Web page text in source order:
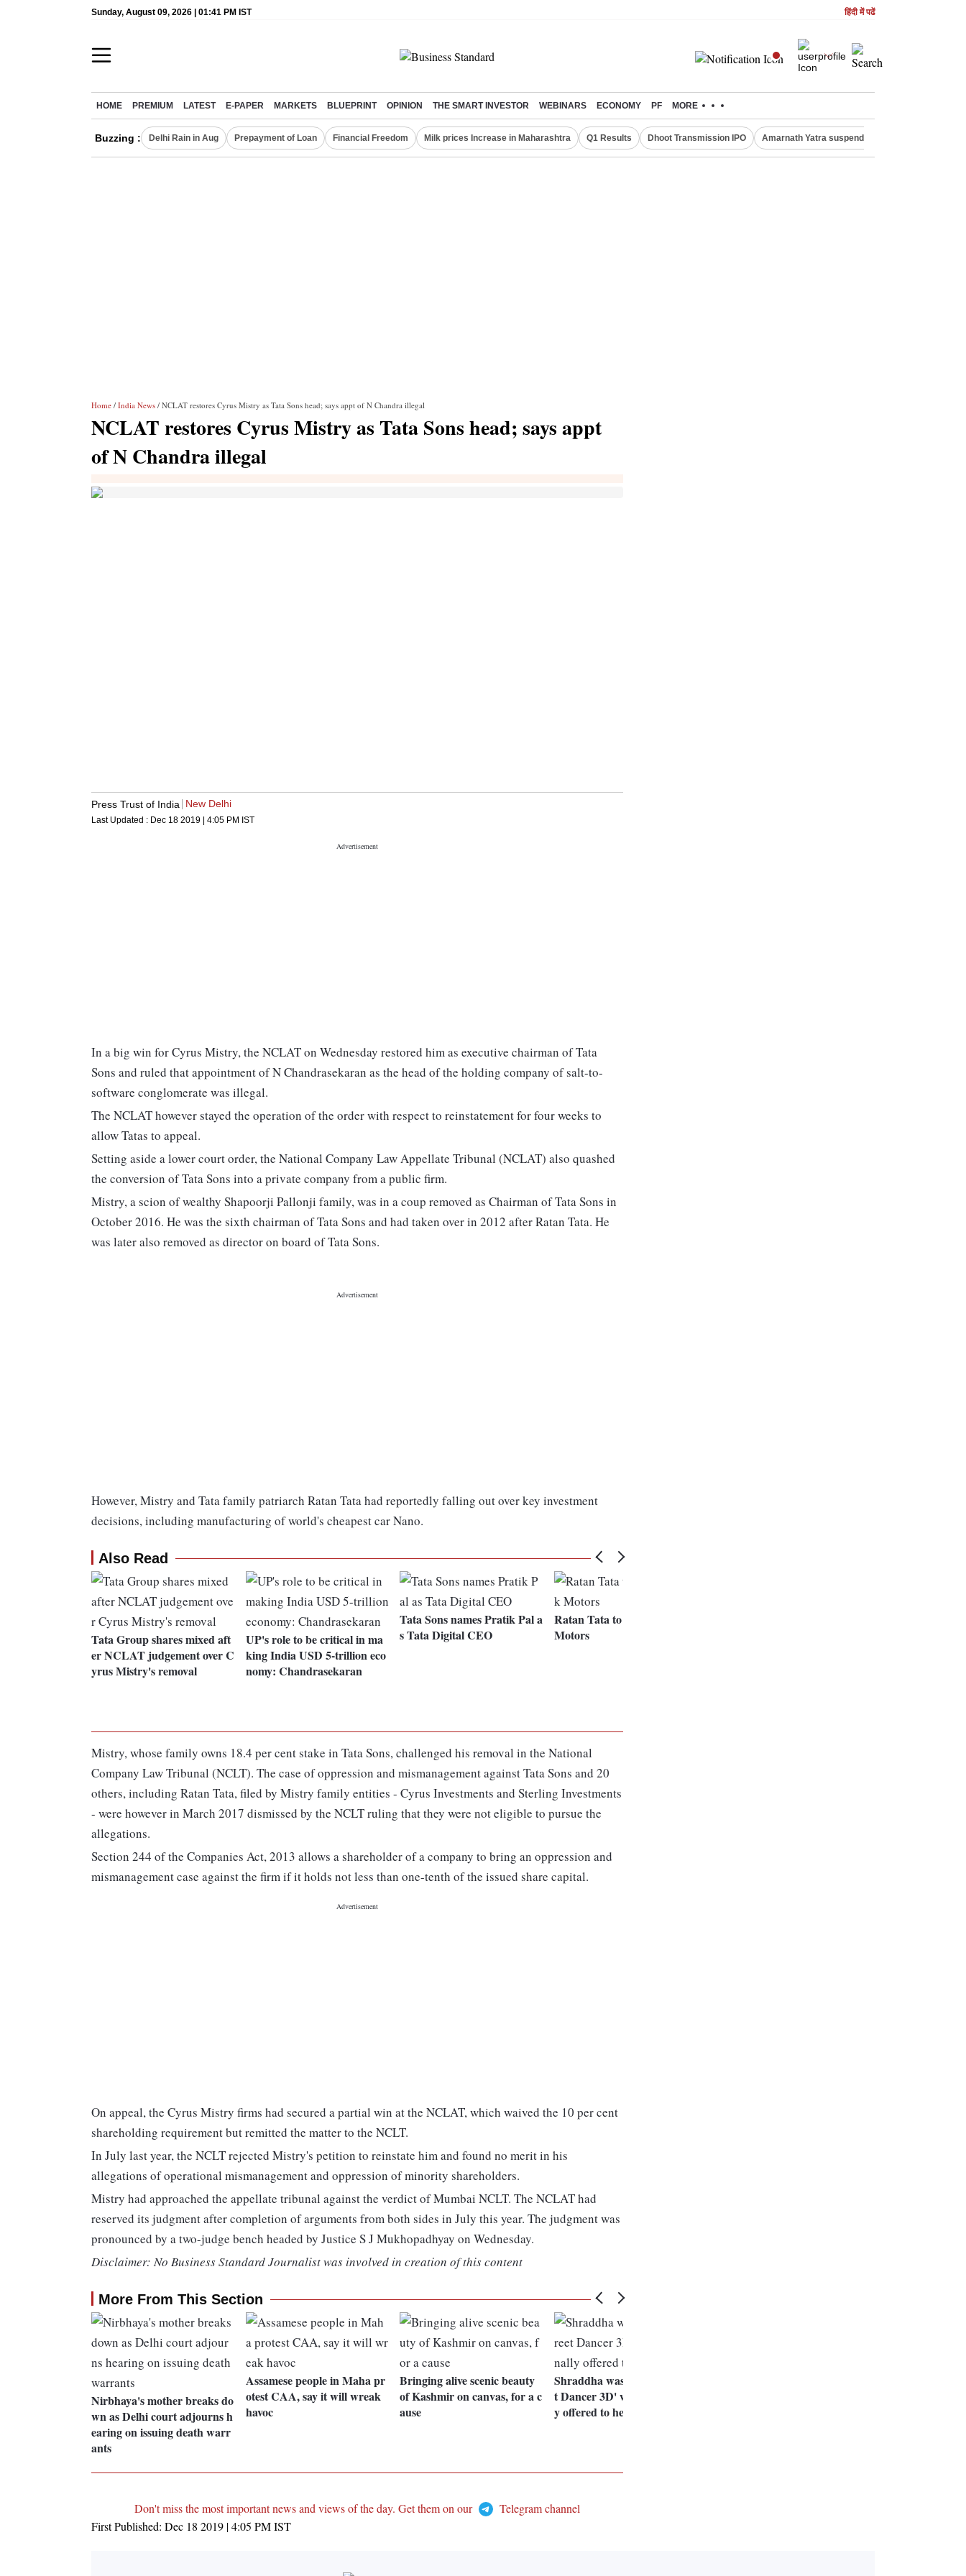
Sunday, August 09, 2026 | 01:41 PM IST हिंदी में पढें
HOME PREMIUM LATEST E-PAPER MARKETS BLUEPRINT OPINION THE SMART INVESTOR WEBINARS ECONOMY PF MORE
Buzzing : Delhi Rain in Aug Prepayment of Loan Financial Freedom Milk prices Increase in Maharashtra Q1 Results Dhoot Transmission IPO Amarnath Yatra suspended
Home / India News / NCLAT restores Cyrus Mistry as Tata Sons head; says appt of N Chandra illegal
NCLAT restores Cyrus Mistry as Tata Sons head; says appt
of N Chandra illegal
Press Trust of India New Delhi
Last Updated : Dec 18 2019 | 4:05 PM IST
In a big win for Cyrus Mistry, the NCLAT on Wednesday restored him as executive chairman of Tata
Sons and ruled that appointment of N Chandrasekaran as the head of the holding company of salt-to-
software conglomerate was illegal.
The NCLAT however stayed the operation of the order with respect to reinstatement for four weeks to
allow Tatas to appeal.
Setting aside a lower court order, the National Company Law Appellate Tribunal (NCLAT) also quashed
the conversion of Tata Sons into a private company from a public firm.
Mistry, a scion of wealthy Shapoorji Pallonji family, was in a coup removed as Chairman of Tata Sons in
October 2016. He was the sixth chairman of Tata Sons and had taken over in 2012 after Ratan Tata. He
was later also removed as director on board of Tata Sons.
However, Mistry and Tata family patriarch Ratan Tata had reportedly falling out over key investment
decisions, including manufacturing of world's cheapest car Nano.
Also Read
Tata Group shares mixed aft
er NCLAT judgement over C
yrus Mistry's removal
UP's role to be critical in ma
king India USD 5-trillion eco
nomy: Chandrasekaran
Tata Sons names Pratik Pal a
s Tata Digital CEO
Ratan Tata to invest in Tork
Motors
Mistry, whose family owns 18.4 per cent stake in Tata Sons, challenged his removal in the National
Company Law Tribunal (NCLT). The case of oppression and mismanagement against Tata Sons and 20
others, including Ratan Tata, filed by Mistry family entities - Cyrus Investments and Sterling Investments
- were however in March 2017 dismissed by the NCLT ruling that they were not eligible to pursue the
allegations.
Section 244 of the Companies Act, 2013 allows a shareholder of a company to bring an oppression and
mismanagement case against the firm if it holds not less than one-tenth of the issued share capital.
On appeal, the Cyrus Mistry firms had secured a partial win at the NCLAT, which waived the 10 per cent
shareholding requirement but remitted the matter to the NCLT.
In July last year, the NCLT rejected Mistry's petition to reinstate him and found no merit in his
allegations of operational mismanagement and oppression of minority shareholders.
Mistry had approached the appellate tribunal against the verdict of Mumbai NCLT. The NCLAT had
reserved its judgment after completion of arguments from both sides in July this year. The judgment was
pronounced by a two-judge bench headed by Justice S J Mukhopadhyay on Wednesday.
Disclaimer: No Business Standard Journalist was involved in creation of this content
More From This Section
Nirbhaya's mother breaks do
wn as Delhi court adjourns h
earing on issuing death warr
ants
Assamese people in Maha pr
otest CAA, say it will wreak
havoc
Bringing alive scenic beauty
of Kashmir on canvas, for a c
ause
Shraddha was upset as 'Stree
t Dancer 3D' wasn't originall
y offered to her: Varun
Don't miss the most important news and views of the day. Get them on our
Telegram channel
First Published: Dec 18 2019 | 4:05 PMIST